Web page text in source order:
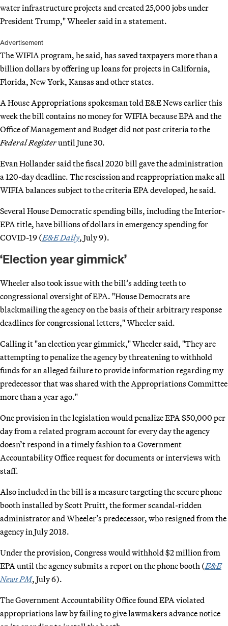
water infrastructure projects and created 25,000 jobs under
President Trump," Wheeler said in a statement.
Advertisement
The WIFIA program, he said, has saved taxpayers more than a
billion dollars by offering up loans for projects in California,
Florida, New York, Kansas and other states.
A House Appropriations spokesman told E&E News earlier this
week the bill contains no money for WIFIA because EPA and the
Office of Management and Budget did not post criteria to the
Federal Registeruntil June 30.
Evan Hollander said the fiscal 2020 bill gave the administration
a 120-day deadline. The rescission and reappropriation make all
WIFIA balances subject to the criteria EPA developed, he said.
Several House Democratic spending bills, including the Interior-
EPA title, have billions of dollars in emergency spending for
COVID-19 (E&E Daily, July 9).
‘Election year gimmick’
Wheeler also took issue with the bill’s adding teeth to
congressional oversight of EPA. "House Democrats are
blackmailing the agency on the basis of their arbitrary response
deadlines for congressional letters," Wheeler said.
Calling it "an election year gimmick," Wheeler said, "They are
attempting to penalize the agency by threatening to withhold
funds for an alleged failure to provide information regarding my
predecessor that was shared with the Appropriations Committee
more than a year ago."
One provision in the legislation would penalize EPA $50,000 per
day from a related program account for every day the agency
doesn’t respond in a timely fashion to a Government
Accountability Office request for documents or interviews with
staff.
Also included in the bill is a measure targeting the secure phone
booth installed by Scott Pruitt, the former scandal-ridden
administrator and Wheeler’s predecessor, who resigned from the
agency in July 2018.
Under the provision, Congress would withhold $2 million from
EPA until the agency submits a report on the phone booth (E&E
News PM, July 6).
The Government Accountability Office found EPA violated
appropriations law by failing to give lawmakers advance notice